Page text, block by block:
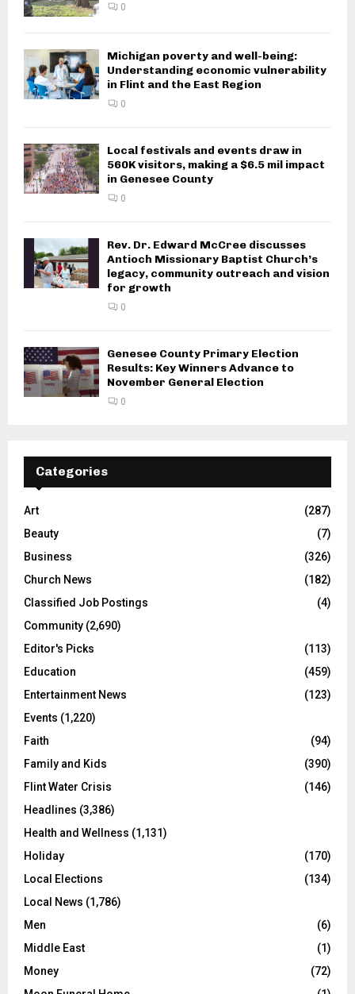
0
Michigan poverty and well-being:
Understanding economic vulnerability
in Flint and the East Region
0
Local festivals and events draw in
560K visitors, making a $6.5 mil impact
in Genesee County
0
Rev. Dr. Edward McCree discusses
Antioch Missionary Baptist Church’s
legacy, community outreach and vision
for growth
0
Genesee County Primary Election
Results: Key Winners Advance to
November General Election
0
Categories
Art
(287)
Beauty
(7)
Business
(326)
Church News
(182)
Classified Job Postings
(4)
Community (2,690)
Editor's Picks
(113)
Education
(459)
Entertainment News
(123)
Events (1,220)
Faith
(94)
Family and Kids
(390)
Flint Water Crisis
(146)
Headlines (3,386)
Health and Wellness (1,131)
Holiday
(170)
Local Elections
(134)
Local News (1,786)
Men
(6)
Middle East
(1)
Money
(72)